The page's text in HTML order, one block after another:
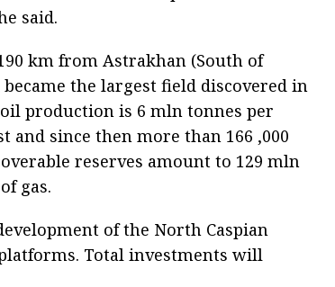
said.
km from Astrakhan (South of
the largest field discovered in
production is 6 mln tonnes per
and since then more than 166 ,000
reserves amount to 129 mln
gas.
of the North Caspian
Total investments will